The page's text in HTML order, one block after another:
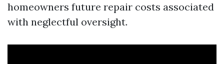
homeowners future repair costs associated
with neglectful oversight.